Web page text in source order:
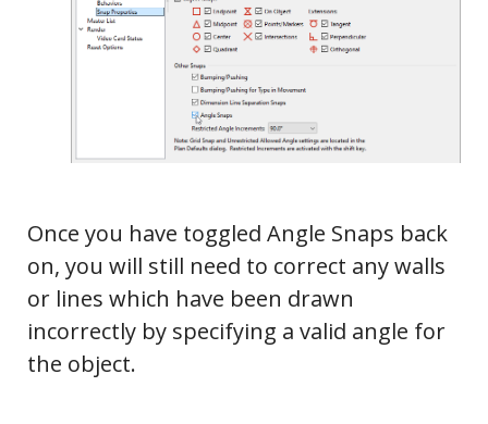
Once you have toggled Angle Snaps back
on, you will still need to correct any walls
or lines which have been drawn
incorrectly by specifying a valid angle for
the object.